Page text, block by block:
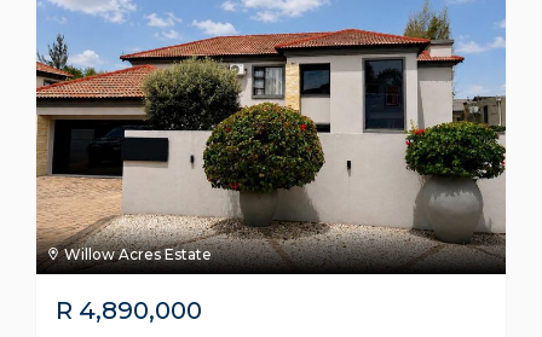
Willow Acres Estate
R 4,890,000